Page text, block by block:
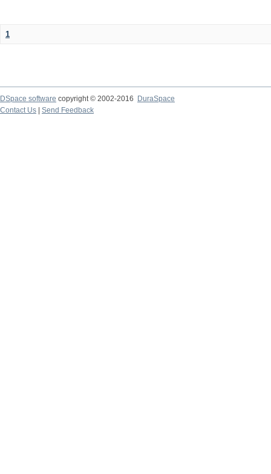
1
DSpace software copyright © 2002-2016
DuraSpace
Contact Us
Send Feedback